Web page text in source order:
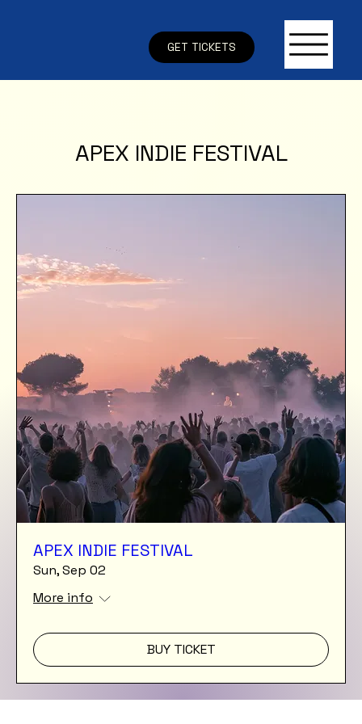
GET TICKETS
APEX INDIE FESTIVAL
APEX INDIE FESTIVAL
Sun, Sep 02
More info
BUY TICKET